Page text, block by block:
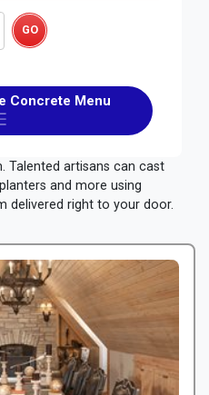
Concrete Menu
Talented artisans can cast
and more using
delivered right to your door.